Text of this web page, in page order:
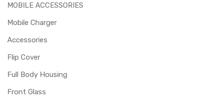
MOBILE ACCESSORIES
Mobile Charger
Accessories
Flip Cover
Full Body Housing
Front Glass